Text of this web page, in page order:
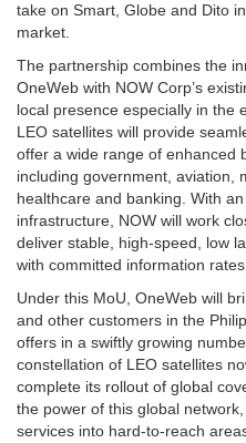
take on Smart, Globe and Dito
market.
The partnership combines the
OneWeb with NOW Corp’s
local presence especially in the
LEO satellites will provide
offer a wide range of enhanced
including government, aviation,
healthcare and banking. With
infrastructure, NOW will work
deliver stable, high-speed, low
with committed information
Under this MoU, OneWeb will
and other customers in the
offers in a swiftly growing
constellation of LEO satellites
complete its rollout of global
the power of this global
services into hard-to-reach